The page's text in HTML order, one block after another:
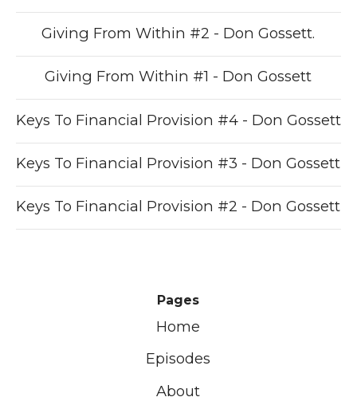
Giving From Within #2 - Don Gossett.
Giving From Within #1 - Don Gossett
Keys To Financial Provision #4 - Don Gossett
Keys To Financial Provision #3 - Don Gossett
Keys To Financial Provision #2 - Don Gossett
Pages
Home
Episodes
About